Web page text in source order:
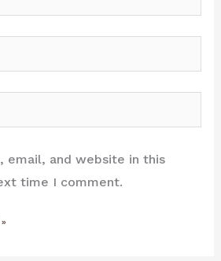
email, and website in this
time I comment.